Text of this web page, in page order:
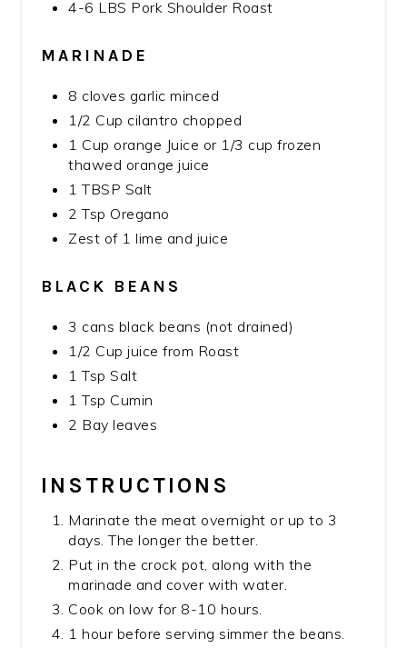
4-6 LBS Pork Shoulder Roast
MARINADE
8 cloves garlic minced
1/2 Cup cilantro chopped
1 Cup orange Juice or 1/3 cup frozen
thawed orange juice
1 TBSP Salt
2 Tsp Oregano
Zest of 1 lime and juice
BLACK BEANS
3 cans black beans (not drained)
1/2 Cup juice from Roast
1 Tsp Salt
1 Tsp Cumin
2 Bay leaves
INSTRUCTIONS
Marinate the meat overnight or up to 3
days. The longer the better.
Put in the crock pot, along with the
marinade and cover with water.
Cook on low for 8-10 hours.
1 hour before serving simmer the beans.